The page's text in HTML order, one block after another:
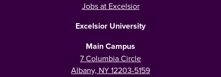
Jobs at Excelsior
Excelsior University
Main Campus
7 Columbia Circle
Albany, NY 12203-5159